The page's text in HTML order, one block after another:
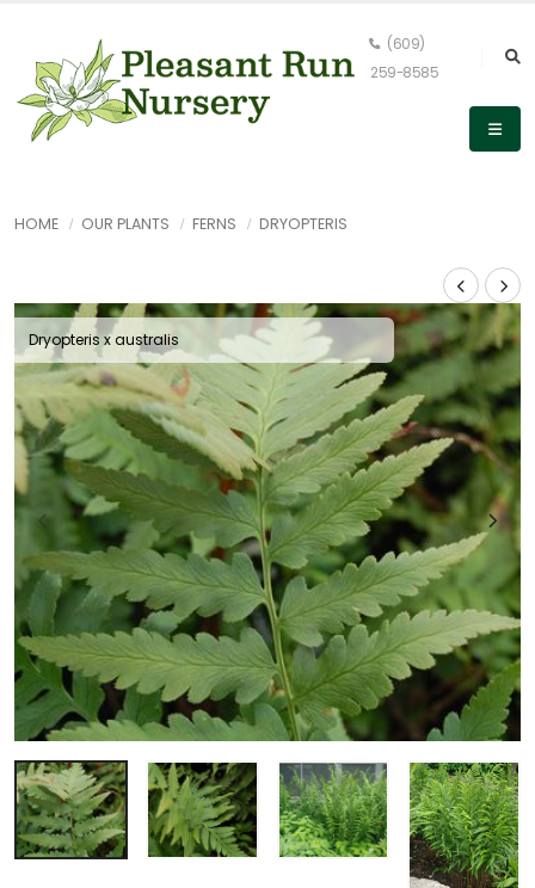
(609)
259-8585
HOME OUR PLANTS FERNS DRYOPTERIS
Dryopteris x australis